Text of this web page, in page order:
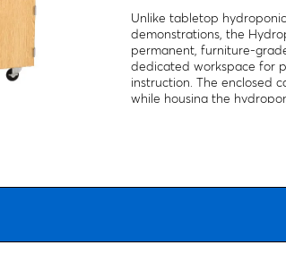
Unlike tabletop
demonstrations, the
permanent, furniture-
dedicated workspace for
instruction. The enclosed
while housing the